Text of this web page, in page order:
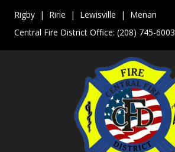
Rigby | Ririe | Lewisville | Menan
Central Fire District Office: (208) 745-6003